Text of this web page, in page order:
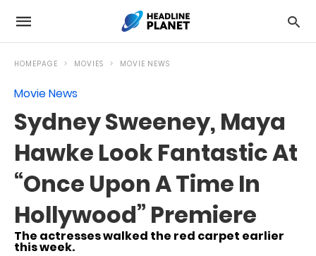
HOMEPAGE MOVIES MOVIE NEWS
Movie News
Sydney Sweeney, Maya
Hawke Look Fantastic At
“Once Upon A Time In
Hollywood” Premiere
The actresses walked the red carpet earlier
this week.